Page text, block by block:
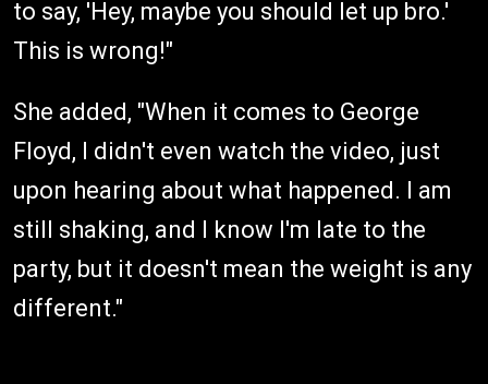
to say, 'Hey, maybe you should let up bro.'
This is wrong!"
She added, "When it comes to George
Floyd, I didn't even watch the video, just
upon hearing about what happened. I am
still shaking, and I know I'm late to the
party, but it doesn't mean the weight is any
different."